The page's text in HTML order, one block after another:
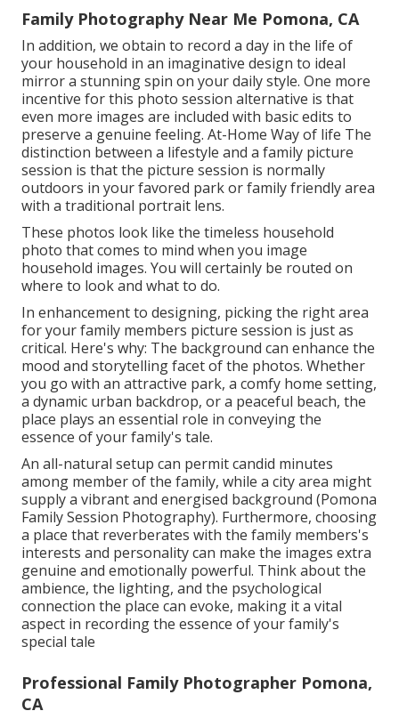
Family Photography Near Me Pomona, CA
In addition, we obtain to record a day in the life of
your household in an imaginative design to ideal
mirror a stunning spin on your daily style. One more
incentive for this photo session alternative is that
even more images are included with basic edits to
preserve a genuine feeling. At-Home Way of life The
distinction between a lifestyle and a family picture
session is that the picture session is normally
outdoors in your favored park or family friendly area
with a traditional portrait lens.
These photos look like the timeless household
photo that comes to mind when you image
household images. You will certainly be routed on
where to look and what to do.
In enhancement to designing, picking the right area
for your family members picture session is just as
critical. Here's why: The background can enhance the
mood and storytelling facet of the photos. Whether
you go with an attractive park, a comfy home setting,
a dynamic urban backdrop, or a peaceful beach, the
place plays an essential role in conveying the
essence of your family's tale.
An all-natural setup can permit candid minutes
among member of the family, while a city area might
supply a vibrant and energised background (Pomona
Family Session Photography). Furthermore, choosing
a place that reverberates with the family members's
interests and personality can make the images extra
genuine and emotionally powerful. Think about the
ambience, the lighting, and the psychological
connection the place can evoke, making it a vital
aspect in recording the essence of your family's
special tale
Professional Family Photographer Pomona,
CA